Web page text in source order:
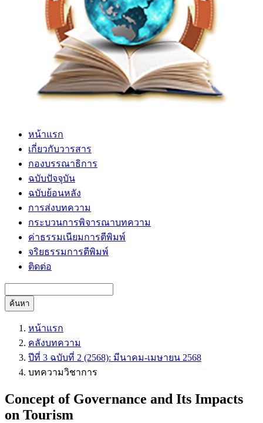
หน้าแรก
เกี่ยวกับวารสาร
กองบรรณาธิการ
ฉบับปัจจุบัน
ฉบับย้อนหลัง
การส่งบทความ
กระบวนการพิจารณาบทความ
ค่าธรรมเนียมการตีพิมพ์
จริยธรรมการตีพิมพ์
ติดต่อ
ค้นหา
หน้าแรก
คลังบทความ
ปีที่ 3 ฉบับที่ 2 (2568): มีนาคม-เมษายน 2568
บทความวิชาการ
Concept of Governance and Its Impacts
on Tourism